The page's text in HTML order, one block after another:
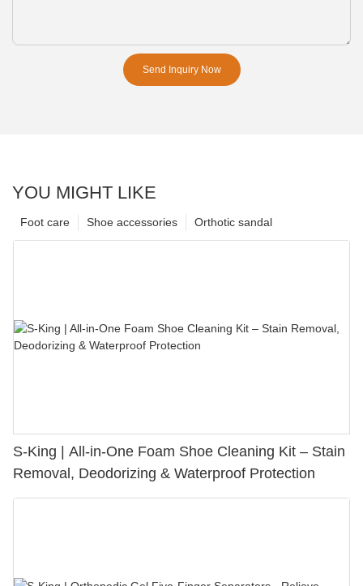
Send Inquiry Now
YOU MIGHT LIKE
Orthotic sandal
Shoe accessories
Foot care
S-King | All-in-One Foam Shoe Cleaning Kit – Stain
Removal, Deodorizing & Waterproof Protection